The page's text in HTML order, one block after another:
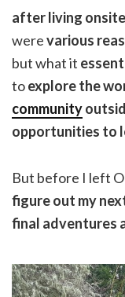
after living
werevarious
but what it
toexplore the
community
opportunities to
But before I left
figure out my
final adventures